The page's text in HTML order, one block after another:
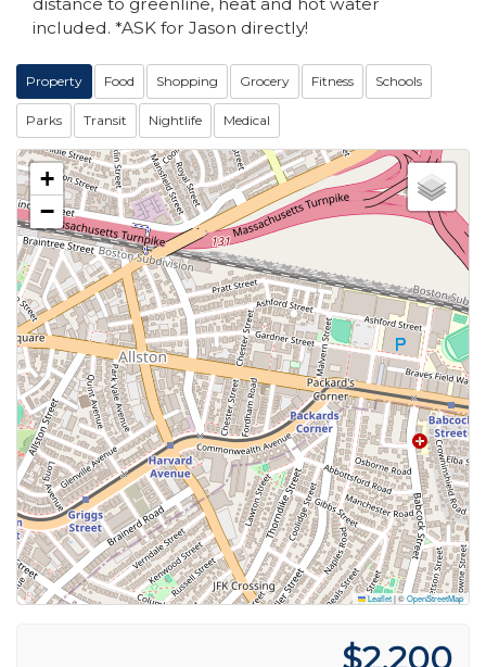
included. *ASK for Jason directly!
Property Food Shopping Grocery Fitness Schools
Parks Transit Nightlife Medical
+
−
Leaflet|©OpenStreetMap
$2,200